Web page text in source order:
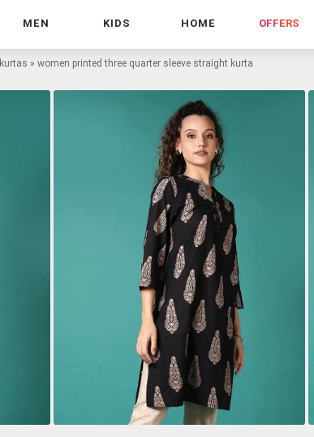
MEN KIDS HOME OFFERS
kurtas » women printed three quarter sleeve straight kurta